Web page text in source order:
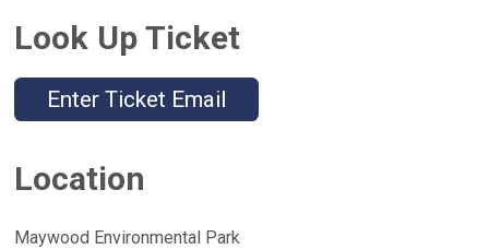
Look Up Ticket
Enter Ticket Email
Location
Maywood Environmental Park